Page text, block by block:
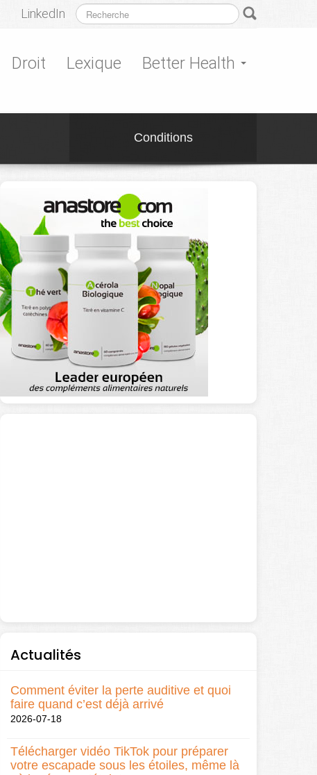
LinkedIn
Droit Lexique Better Health
Conditions
Actualités
Comment éviter la perte auditive et quoi
faire quand c’est déjà arrivé
2026-07-18
Télécharger vidéo TikTok pour préparer
votre escapade sous les étoiles, même là